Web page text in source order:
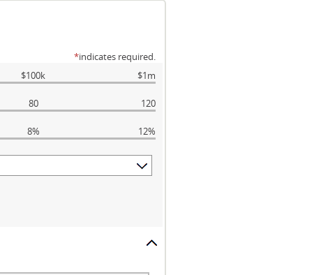
*indicates required.
$100k $1m
80 120
8% 12%